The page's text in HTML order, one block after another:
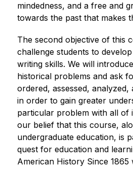
mindedness, and a free and
towards the past that makes
The second objective of this
challenge students to
writing skills. We will
historical problems and ask
ordered, assessed,
in order to gain greater
particular problem with all of
our belief that this course,
undergraduate education, is
quest for education and
American History Since 1865